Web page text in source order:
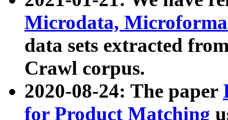
Microdata,
data sets extracted
Crawl corpus.
2020-08-24: The paper
for Product Matching